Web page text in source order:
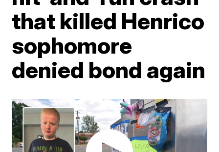
that killed Henrico
sophomore
denied bond again